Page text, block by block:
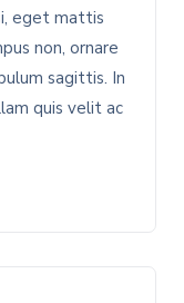
eget mattis
non, ornare
sagittis. In
quis velit ac